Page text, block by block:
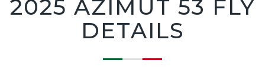
2025 AZIMUT 53 FLY
DETAILS